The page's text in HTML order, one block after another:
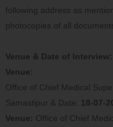
following address as
photocopies of all
Venue & Date of Interview:
Venue:
Office of Chief Medical
Samastipur & Date:
18-07-
Venue: Office of Chief